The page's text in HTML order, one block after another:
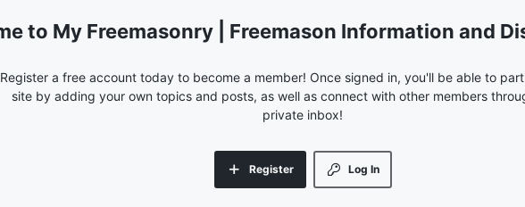
My Freemasonry | Freemason Information and
Register a free account today to become a member! Once signed in, you'll be able to
site by adding your own topics and posts, as well as connect with other members
private inbox!
Log In
Register